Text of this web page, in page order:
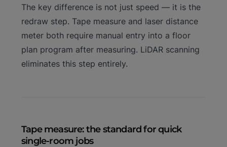
The key difference is not just speed — it is the
redraw step. Tape measure and laser distance
meter both require manual entry into a floor
plan program after measuring. LiDAR scanning
eliminates this step entirely.
Tape measure: the standard for quick
single-room jobs